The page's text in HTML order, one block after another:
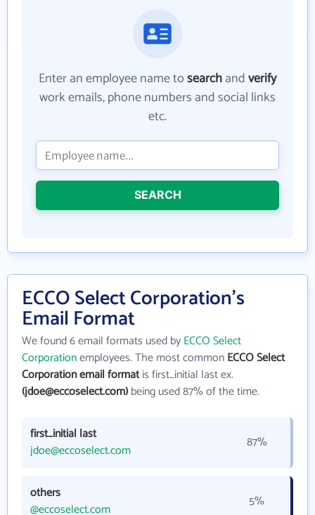
Enter an employee name tosearchandverify
work emails, phone numbers and social links
etc.
SEARCH
ECCO Select Corporation's
Email Format
We found 6 email formats used byECCO Select
Corporationemployees. The most commonECCO Select
Corporation email formatis first_initial last ex.
(jdoe@eccoselect.com)being used 87% of the time.
first_initial last
jdoe@eccoselect.com
87%
others
@eccoselect.com
5%